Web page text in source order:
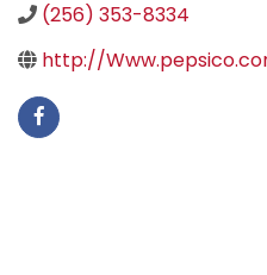
(256) 353-8334
http://